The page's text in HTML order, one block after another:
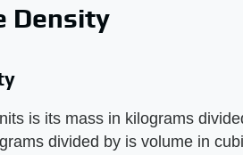
Density
is its mass in kilograms
divided by is volume in